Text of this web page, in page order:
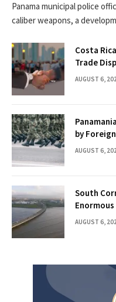
Panama municipal police
caliber weapons, a
Costa
Trade
AUGUST 6,
by
AUGUST 6,
South
AUGUST 6,